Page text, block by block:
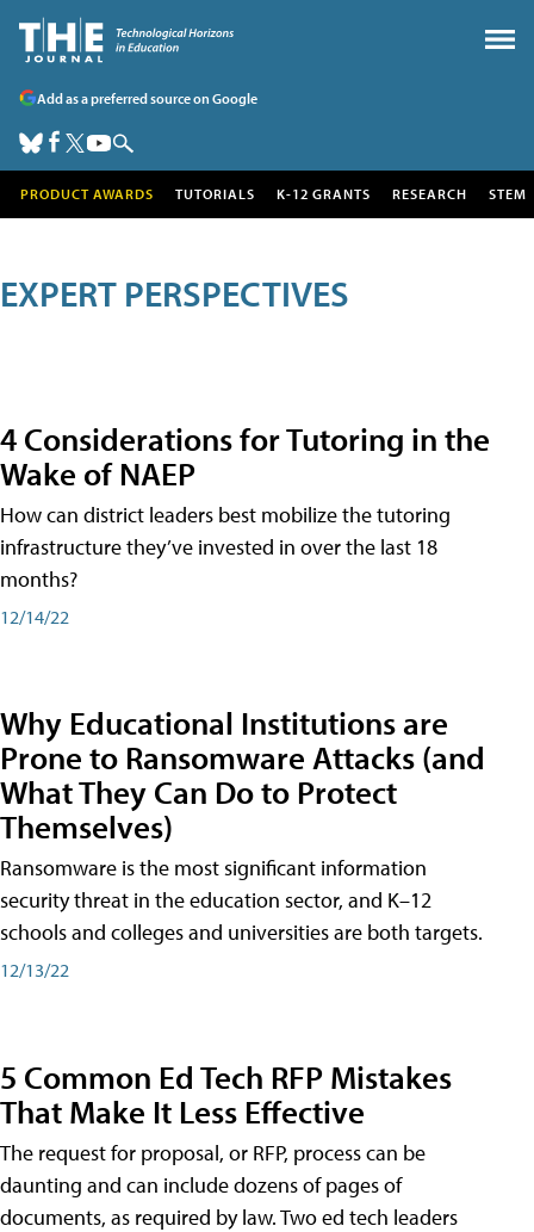
Add as a preferred source on Google
PRODUCT AWARDS TUTORIALS K-12 GRANTS RESEARCH STEM
EXPERT PERSPECTIVES
4 Considerations for Tutoring in the
Wake of NAEP
How can district leaders best mobilize the tutoring
infrastructure they’ve invested in over the last 18
months?
12/14/22
Why Educational Institutions are
Prone to Ransomware Attacks (and
What They Can Do to Protect
Themselves)
Ransomware is the most significant information
security threat in the education sector, and K–12
schools and colleges and universities are both targets.
12/13/22
5 Common Ed Tech RFP Mistakes
That Make It Less Effective
The request for proposal, or RFP, process can be
daunting and can include dozens of pages of
documents, as required by law. Two ed tech leaders